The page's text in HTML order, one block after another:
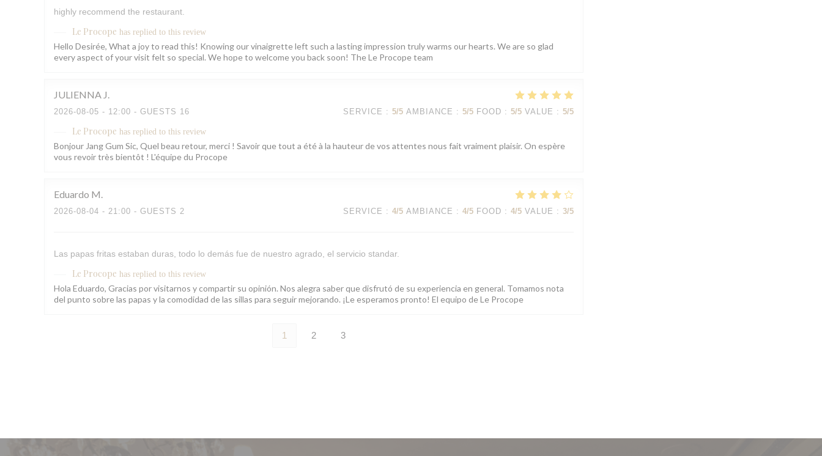
highly recommend the restaurant.
Le Procope has replied to this review
Hello Desirée, What a joy to read this! Knowing our vinaigrette left such a lasting impression truly warms our hearts. We are so glad
every aspect of your visit felt so special. We hope to welcome you back soon! The Le Procope team
JULIENNA J
2026-08-05 - 12:00 - GUESTS 16 SERVICE : 5/5 AMBIANCE : 5/5 FOOD : 5/5 VALUE : 5/5
Le Procope has replied to this review
Bonjour Jang Gum Sic, Quel beau retour, merci ! Savoir que tout a été à la hauteur de vos attentes nous fait vraiment plaisir. On espère
vous revoir très bientôt ! L'équipe du Procope
Eduardo M
2026-08-04 - 21:00 - GUESTS 2 SERVICE : 4/5 AMBIANCE : 4/5 FOOD : 4/5 VALUE : 3/5
Las papas fritas estaban duras, todo lo demás fue de nuestro agrado, el servicio standar.
Le Procope has replied to this review
Hola Eduardo, Gracias por visitarnos y compartir su opinión. Nos alegra saber que disfrutó de su experiencia en general. Tomamos nota
del punto sobre las papas y la comodidad de las sillas para seguir mejorando. ¡Le esperamos pronto! El equipo de Le Procope
1 2 3